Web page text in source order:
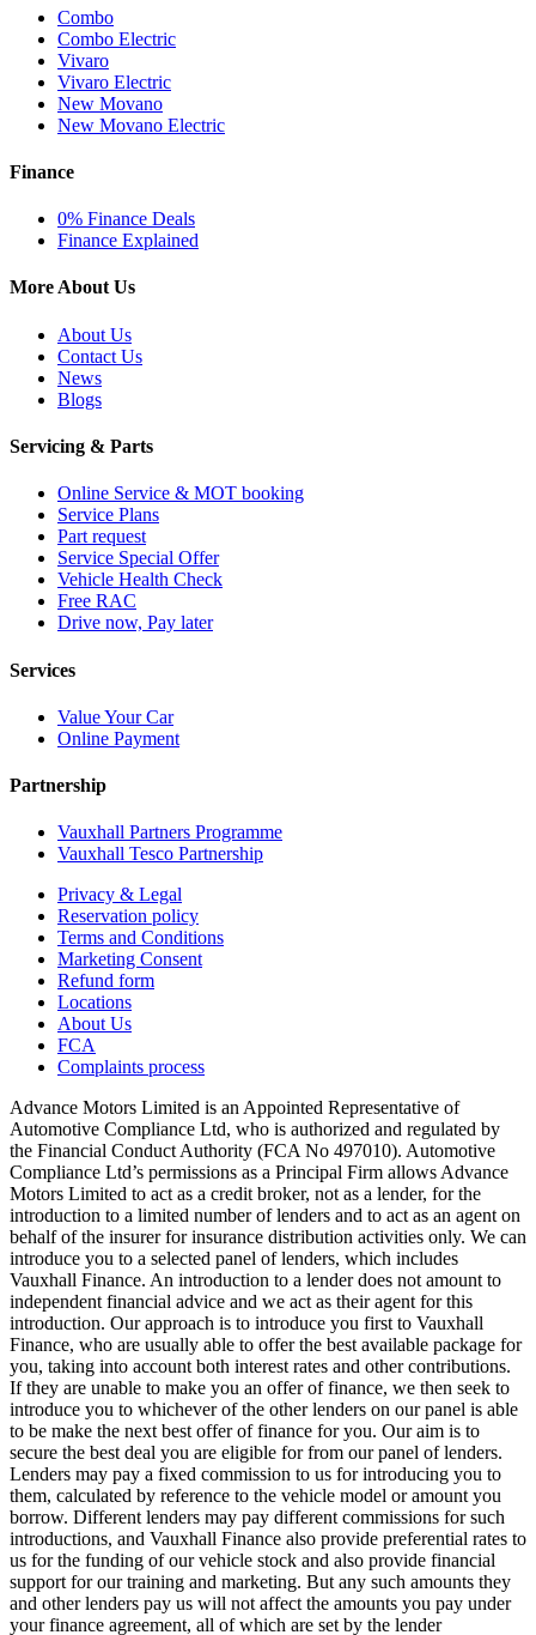
Combo
Combo Electric
Vivaro
Vivaro Electric
New Movano
New Movano Electric
Finance
0% Finance Deals
Finance Explained
More About Us
About Us
Contact Us
News
Blogs
Servicing & Parts
Online Service & MOT booking
Service Plans
Part request
Service Special Offer
Vehicle Health Check
Free RAC
Drive now, Pay later
Services
Value Your Car
Online Payment
Partnership
Vauxhall Partners Programme
Vauxhall Tesco Partnership
Privacy & Legal
Reservation policy
Terms and Conditions
Marketing Consent
Refund form
Locations
About Us
FCA
Complaints process
Advance Motors Limited is an Appointed Representative of
Automotive Compliance Ltd, who is authorized and regulated by
the Financial Conduct Authority (FCA No 497010). Automotive
Compliance Ltd’s permissions as a Principal Firm allows Advance
Motors Limited to act as a credit broker, not as a lender, for the
introduction to a limited number of lenders and to act as an agent on
behalf of the insurer for insurance distribution activities only. We can
introduce you to a selected panel of lenders, which includes
Vauxhall Finance. An introduction to a lender does not amount to
independent financial advice and we act as their agent for this
introduction. Our approach is to introduce you first to Vauxhall
Finance, who are usually able to offer the best available package for
you, taking into account both interest rates and other contributions.
If they are unable to make you an offer of finance, we then seek to
introduce you to whichever of the other lenders on our panel is able
to be make the next best offer of finance for you. Our aim is to
secure the best deal you are eligible for from our panel of lenders.
Lenders may pay a fixed commission to us for introducing you to
them, calculated by reference to the vehicle model or amount you
borrow. Different lenders may pay different commissions for such
introductions, and Vauxhall Finance also provide preferential rates to
us for the funding of our vehicle stock and also provide financial
support for our training and marketing. But any such amounts they
and other lenders pay us will not affect the amounts you pay under
your finance agreement, all of which are set by the lender